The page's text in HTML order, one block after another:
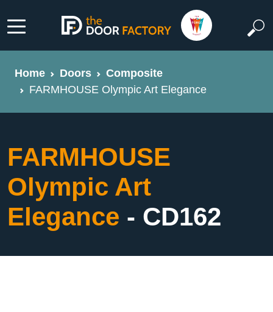
Home Doors
Composite
FARMHOUSE Olympic Art Elegance
FARMHOUSE
Olympic Art
Elegance - CD162